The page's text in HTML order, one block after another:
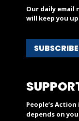
Our daily email
will keep you
SUBSCRIBE
People’s
depends on